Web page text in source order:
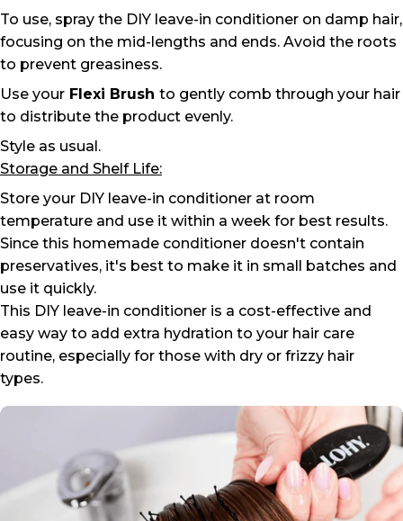
To use, spray the DIY leave-in conditioner on damp hair,
focusing on the mid-lengths and ends. Avoid the roots
to prevent greasiness.
Use your Flexi Brush to gently comb through your hair
to distribute the product evenly.
Style as usual.
Storage and Shelf Life:
Store your DIY leave-in conditioner at room
temperature and use it within a week for best results.
Since this homemade conditioner doesn't contain
preservatives, it's best to make it in small batches and
use it quickly.
This DIY leave-in conditioner is a cost-effective and
easy way to add extra hydration to your hair care
routine, especially for those with dry or frizzy hair
types.